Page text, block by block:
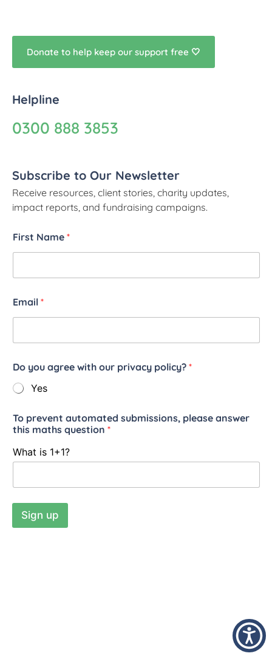
Donate to help keep our support free 🤍
Helpline
0300 888 3853
Subscribe to Our Newsletter
Receive resources, client stories, charity updates,
impact reports, and fundraising campaigns.
First Name *
Email *
Do you agree with our privacy policy? *
Yes
To prevent automated submissions, please answer
this maths question *
What is 1+1?
Sign up